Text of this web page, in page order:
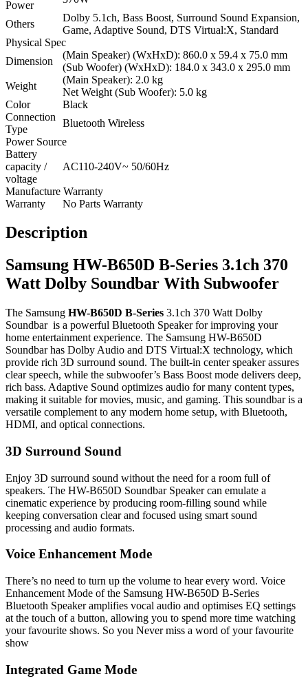
Power
Others
Dolby 5.1ch, Bass Boost, Surround Sound Expansion,
Game, Adaptive Sound, DTS Virtual:X, Standard
Physical Spec
Dimension
(Main Speaker) (WxHxD): 860.0 x 59.4 x 75.0 mm
(Sub Woofer) (WxHxD): 184.0 x 343.0 x 295.0 mm
Weight
(Main Speaker): 2.0 kg
Net Weight (Sub Woofer): 5.0 kg
Color
Black
Connection
Type
Bluetooth Wireless
Power Source
Battery
capacity /
voltage
AC110-240V~ 50/60Hz
Manufacture Warranty
Warranty
No Parts Warranty
Description
Samsung HW-B650D B-Series 3.1ch 370
Watt Dolby Soundbar With Subwoofer
The Samsung HW-B650D B-Series 3.1ch 370 Watt Dolby
Soundbar is a powerful Bluetooth Speaker for improving your
home entertainment experience. The Samsung HW-B650D
Soundbar has Dolby Audio and DTS Virtual:X technology, which
provide rich 3D surround sound. The built-in center speaker assures
clear speech, while the subwoofer’s Bass Boost mode delivers deep,
rich bass. Adaptive Sound optimizes audio for many content types,
making it suitable for movies, music, and gaming. This soundbar is a
versatile complement to any modern home setup, with Bluetooth,
HDMI, and optical connections.
3D Surround Sound
Enjoy 3D surround sound without the need for a room full of
speakers. The HW-B650D Soundbar Speaker can emulate a
cinematic experience by producing room-filling sound while
keeping conversation clear and focused using smart sound
processing and audio formats.
Voice Enhancement Mode
There’s no need to turn up the volume to hear every word. Voice
Enhancement Mode of the Samsung HW-B650D B-Series
Bluetooth Speaker amplifies vocal audio and optimises EQ settings
at the touch of a button, allowing you to spend more time watching
your favourite shows. So you Never miss a word of your favourite
show
Integrated Game Mode